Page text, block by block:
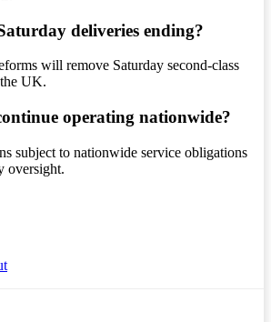
deliveries ending?
will remove Saturday second-class
UK.
operating nationwide?
subject to nationwide service obligations
oversight.